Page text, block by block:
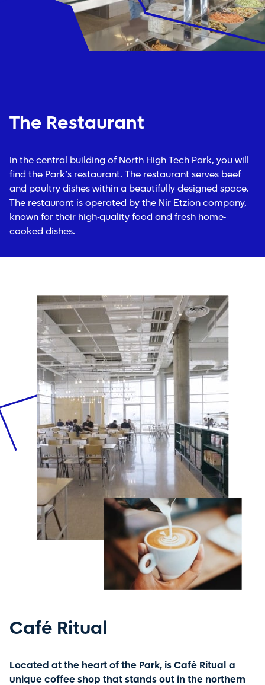
The Restaurant
In the central building of North High Tech Park, you will
find the Park’s restaurant. The restaurant serves beef
and poultry dishes within a beautifully designed space.
The restaurant is operated by the Nir Etzion company,
known for their high-quality food and fresh home-
cooked dishes.
Café Ritual
Located at the heart of the Park, is Café Ritual a
unique coffee shop that stands out in the northern